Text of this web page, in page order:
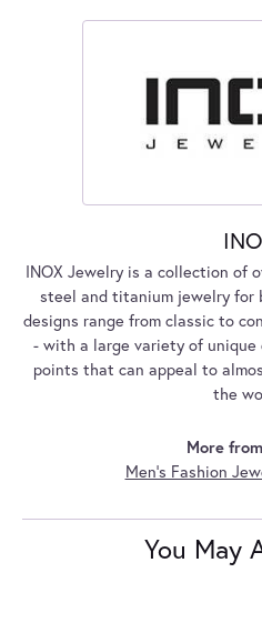
INOX Jewelry is a collection of
steel and titanium jewelry for
designs range from classic to
- with a large variety of unique
points that can appeal to
the
More
Men's Fashion
You May